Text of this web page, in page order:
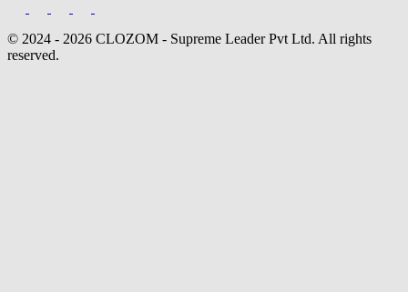
© 2024 - 2026 CLOZOM - Supreme Leader Pvt Ltd. All rights
reserved.